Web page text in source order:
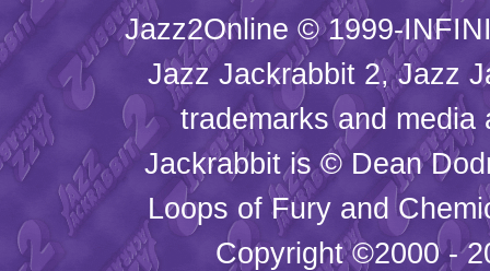
Jazz2Online © 1999-
Jazz Jackrabbit 2, Jazz
trademarks and
Jackrabbit is © Dean
Loops of Fury and
Copyright ©2000 -